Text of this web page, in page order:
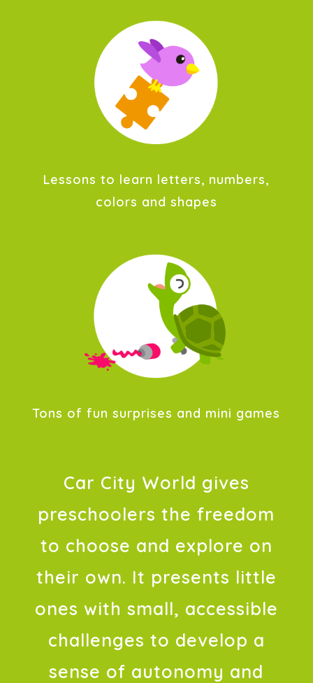
Lessons to learn letters, numbers,
colors and shapes
Tons of fun surprises and mini games
Car City World gives
preschoolers the freedom
to choose and explore on
their own. It presents little
ones with small, accessible
challenges to develop a
sense of autonomy and